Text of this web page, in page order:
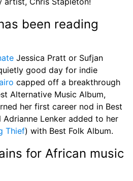
been reading
Jessica Pratt or Sufjan
good day for indie
capped off a breakthrough
Alternative Music Album,
her first career nod in Best
Adrianne Lenker added to her
Thief) with Best Folk Album.
for African music